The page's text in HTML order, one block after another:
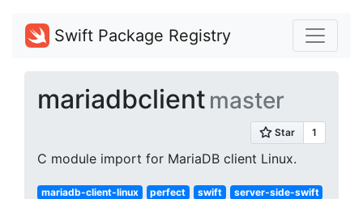
Swift Package Registry
mariadbclient master
C module import for MariaDB client Linux.
mariadb-client-linux perfect swift server-side-swift